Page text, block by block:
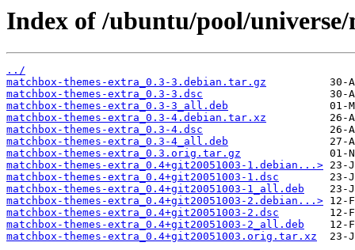
Index of /ubuntu/pool/
../
matchbox-themes-extra_0.3-3.debian.tar.gz
matchbox-themes-extra_0.3-3.dsc
matchbox-themes-extra_0.3-3_all.deb
matchbox-themes-extra_0.3-4.debian.tar.xz
matchbox-themes-extra_0.3-4.dsc
matchbox-themes-extra_0.3-4_all.deb
matchbox-themes-extra_0.3.orig.tar.gz
matchbox-themes-extra_0.4+git20051003-1.debian...>
matchbox-themes-extra_0.4+git20051003-1.dsc
matchbox-themes-extra_0.4+git20051003-1_all.deb
matchbox-themes-extra_0.4+git20051003-2.debian...>
matchbox-themes-extra_0.4+git20051003-2.dsc
matchbox-themes-extra_0.4+git20051003-2_all.deb
matchbox-themes-extra_0.4+git20051003.orig.tar.xz